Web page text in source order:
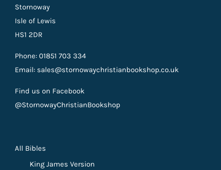
Stornoway
Isle of Lewis
HS1 2DR
Phone: 01851 703 334
Email: sales@stornowaychristianbookshop.co.uk
Find us on Facebook
@StornowayChristianBookshop
All Bibles
King James Version